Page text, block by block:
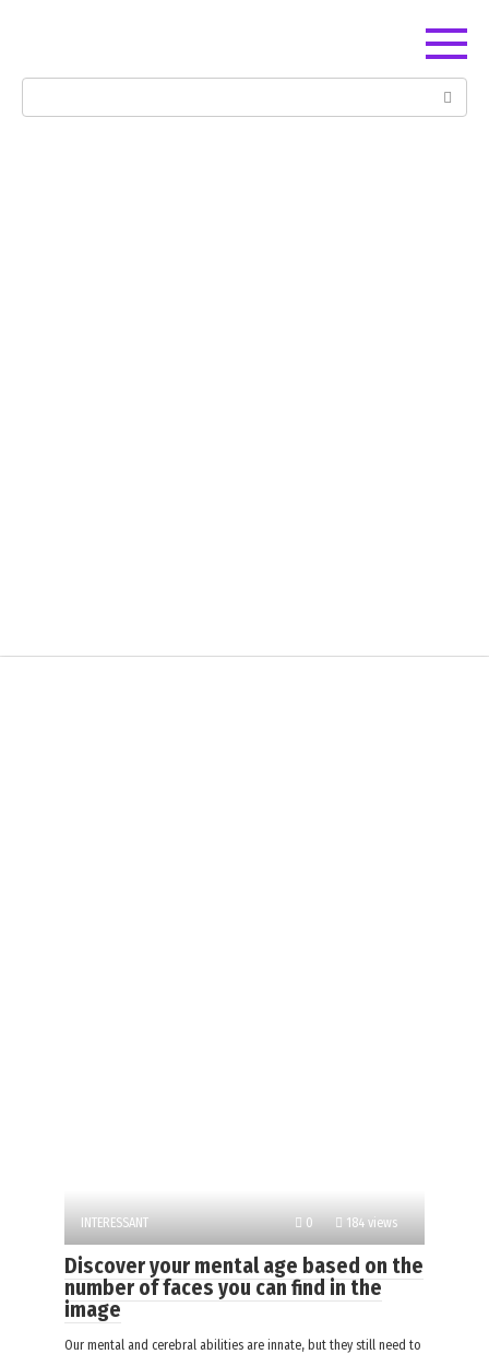
Поиск:
INTERESSANT 0 184 views
Discover your mental age based on the
number of faces you can find in the
image
Our mental and cerebral abilities are innate, but they still need to